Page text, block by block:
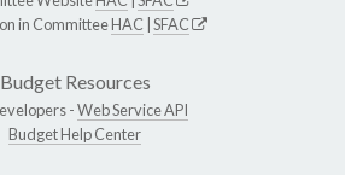
in CommitteeHAC SFAC
Budget Resources
-Web Service API
Budget Help Center